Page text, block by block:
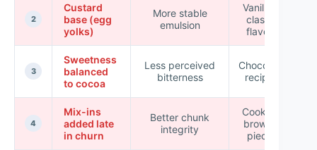
2
Custard
base (egg
yolks)
More stable
emulsion
Vanilla &
classic
flavors
3
Sweetness
balanced
to cocoa
Less perceived
bitterness
Chocolate
recipes
4
Mix-ins
added late
in churn
Better chunk
integrity
Cookies,
brownie
pieces